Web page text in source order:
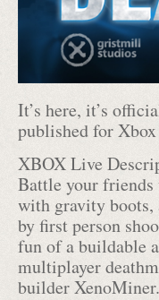
It’s here, it’s
published for
XBOX Live
Battle your
with gravity boots,
by first person
fun of a buildable
multiplayer
builder XenoMiner.